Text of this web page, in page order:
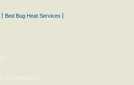
Bed Bug Heat Services